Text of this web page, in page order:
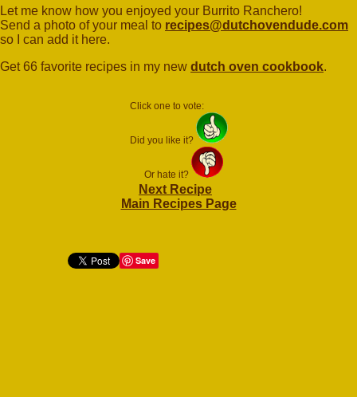
Let me know how you enjoyed your Burrito Ranchero!
Send a photo of your meal to recipes@dutchovendude.com
so I can add it here.
Get 66 favorite recipes in my new dutch oven cookbook.
Click one to vote:
Did you like it?
Or hate it?
Next Recipe
Main Recipes Page
Save